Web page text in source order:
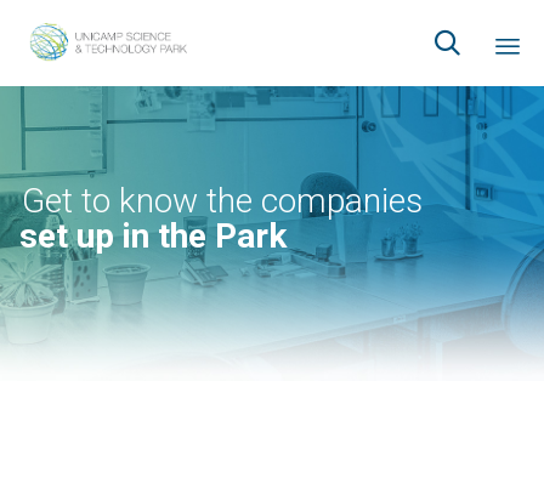

set up in the Park
Get to know the companies